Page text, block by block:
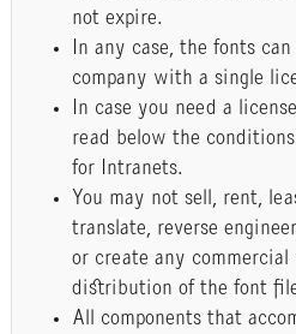
not expire.
In any case, the fonts
company with a single
In case you need a
read below the
for Intranets.
You may not sell, rent,
translate, reverse
or create any
distribution of the font
All components that